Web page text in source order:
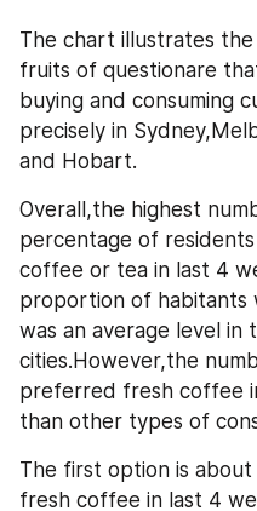
The chart illustrates
fruits of questionare
buying and consuming
precisely in
and Hobart.
Overall,the highest
percentage of
coffee or tea in last 4
proportion of habitants
was an average level in
cities.However,the
preferred fresh coffee
than other types of
The first option is about
fresh coffee in last 4